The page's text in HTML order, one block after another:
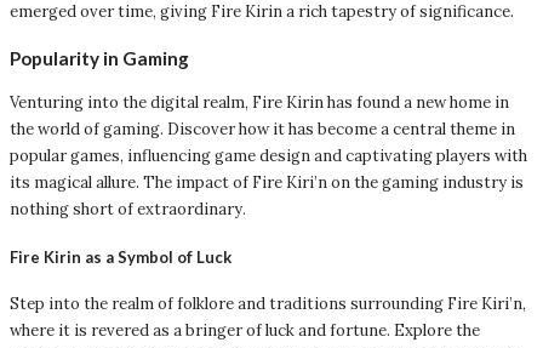
emerged over time, giving Fire Kirin a rich tapestry of significance.
Popularity in Gaming
Venturing into the digital realm, Fire Kirin has found a new home in
the world of gaming. Discover how it has become a central theme in
popular games, influencing game design and captivating players with
its magical allure. The impact of Fire Kiri’n on the gaming industry is
nothing short of extraordinary.
Fire Kirin as a Symbol of Luck
Step into the realm of folklore and traditions surrounding Fire Kiri’n,
where it is revered as a bringer of luck and fortune. Explore the